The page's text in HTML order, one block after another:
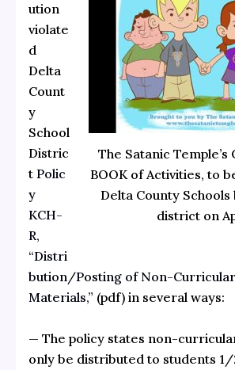
The Satanic Temple’s
BOOK of Activities, to
Delta County
district on
ution
violate
d
Delta
Count
y
School
Distric
t Polic
y
KCH-
R,
“Distri
bution/Posting of Non-Curricular
Materials,” (pdf) in several ways:
— The policy states non-
only be distributed to students